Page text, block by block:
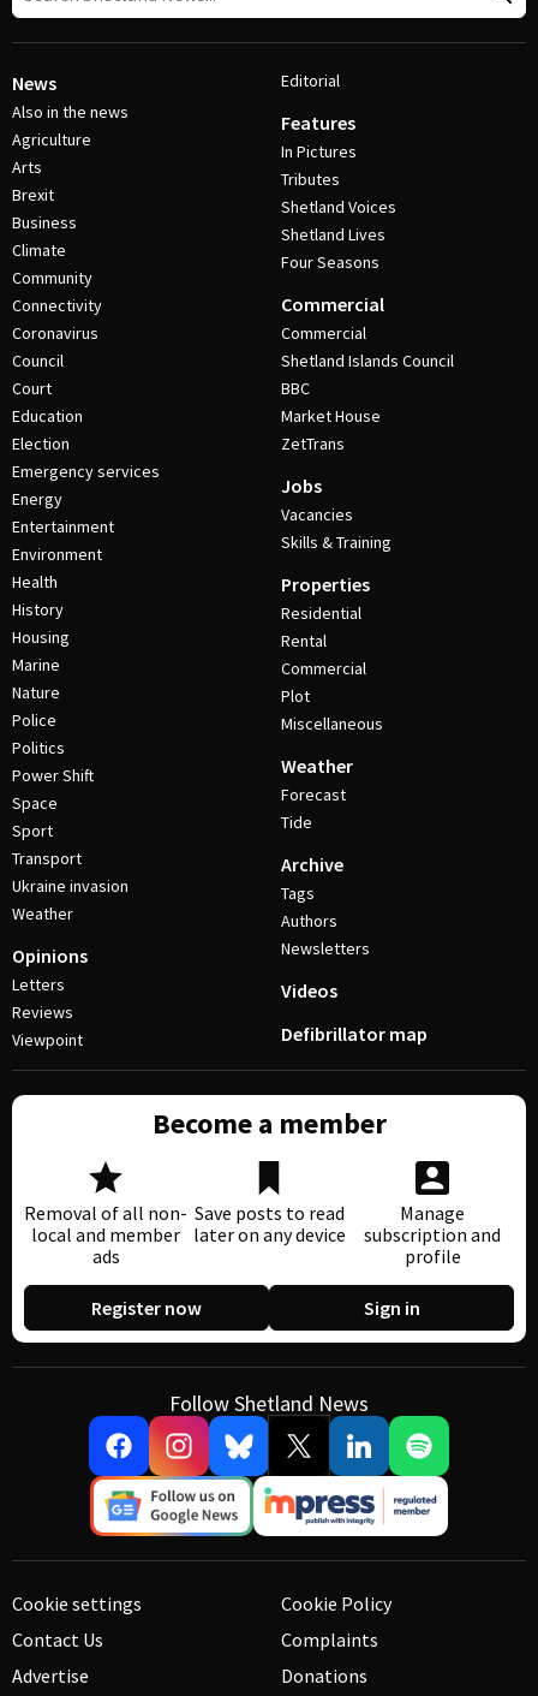
News
Also in the news
Agriculture
Arts
Brexit
Business
Climate
Community
Connectivity
Coronavirus
Council
Court
Education
Election
Emergency services
Energy
Entertainment
Environment
Health
History
Housing
Marine
Nature
Police
Politics
Power Shift
Space
Sport
Transport
Ukraine invasion
Weather
Opinions
Letters
Reviews
Viewpoint
Editorial
Features
In Pictures
Tributes
Shetland Voices
Shetland Lives
Four Seasons
Commercial
Commercial
Shetland Islands Council
BBC
Market House
ZetTrans
Jobs
Vacancies
Skills & Training
Properties
Residential
Rental
Commercial
Plot
Miscellaneous
Weather
Forecast
Tide
Archive
Tags
Authors
Newsletters
Videos
Defibrillator map
Become a member
Removal of all non-
local and member
ads
Save posts to read
later on any device
Manage
subscription and
profile
Register now Sign in
Follow Shetland News
Cookie settings
Contact Us
Advertise
Cookie Policy
Complaints
Donations